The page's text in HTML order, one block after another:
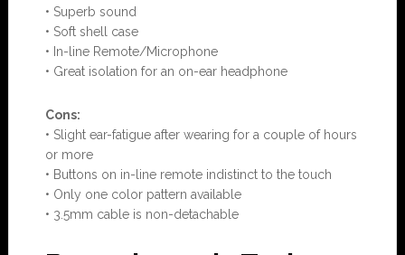
• Superb sound
• Soft shell case
• In-line Remote/Microphone
• Great isolation for an on-ear headphone
Cons:
• Slight ear-fatigue after wearing for a couple of hours
or more
• Buttons on in-line remote indistinct to the touch
• Only one color pattern available
• 3.5mm cable is non-detachable